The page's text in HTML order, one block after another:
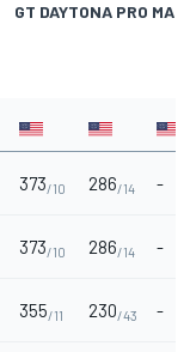
GT DAYTONA PRO
373/10 286/14 -
373/10 286/14 -
355/11 230/43 -